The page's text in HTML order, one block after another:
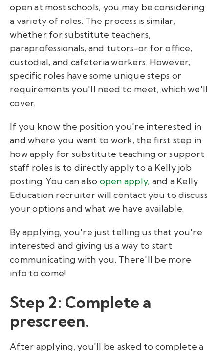
open at most schools, you may be considering
a variety of roles. The process is similar,
whether for substitute teachers,
paraprofessionals, and tutors-or for office,
custodial, and cafeteria workers. However,
specific roles have some unique steps or
requirements you'll need to meet, which we'll
cover.
If you know the position you're interested in
and where you want to work, the first step in
how apply for substitute teaching or support
staff roles is to directly apply to a Kelly job
posting. You can also open apply, and a Kelly
Education recruiter will contact you to discuss
your options and what we have available.
By applying, you're just telling us that you're
interested and giving us a way to start
communicating with you. There'll be more
info to come!
Step 2: Complete a
prescreen.
After applying, you'll be asked to complete a